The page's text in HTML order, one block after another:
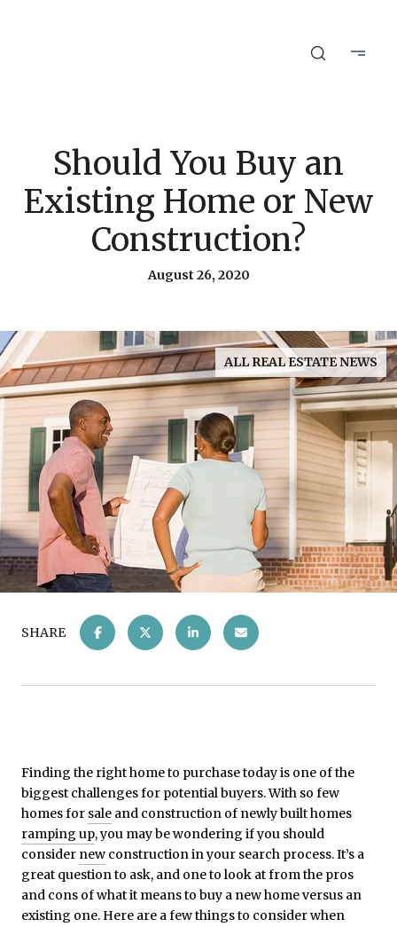
Should You Buy an
Existing Home or New
Construction?
August 26, 2020
ALL REAL ESTATE NEWS
SHARE
Finding the right home to purchase today is one of the
biggest challenges for potential buyers. With so few
homes for sale and construction of newly built homes
ramping up, you may be wondering if you should
consider new construction in your search process. It’s a
great question to ask, and one to look at from the pros
and cons of what it means to buy a new home versus an
existing one. Here are a few things to consider when